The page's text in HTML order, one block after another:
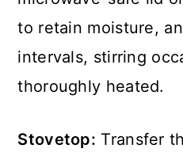
to retain moisture,
intervals, stirring
thoroughly heated.
Stovetop: Transfer